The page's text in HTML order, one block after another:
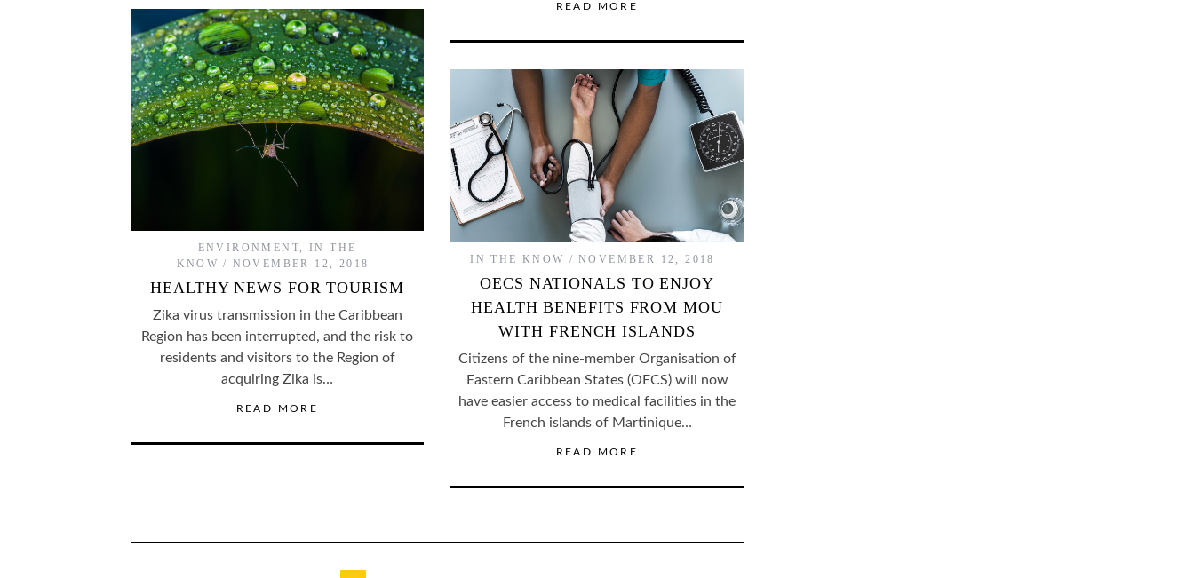
READ MORE
ENVIRONMENT, IN THE
KNOW
NOVEMBER 12, 2018
HEALTHY NEWS FOR TOURISM
Zika virus transmission in the Caribbean
Region has been interrupted, and the risk to
residents and visitors to the Region of
acquiring Zika is…
READ MORE
IN THE KNOW NOVEMBER 12, 2018
OECS NATIONALS TO ENJOY
HEALTH BENEFITS FROM MOU
WITH FRENCH ISLANDS
Citizens of the nine-member Organisation of
Eastern Caribbean States (OECS) will now
have easier access to medical facilities in the
French islands of Martinique…
READ MORE